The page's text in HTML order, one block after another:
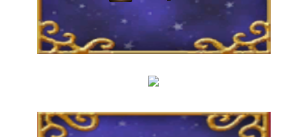
The Crew